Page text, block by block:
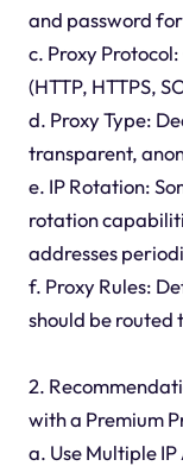
and password
c. Proxy
(HTTP, HTTPS,
d. Proxy Type:
transparent,
e. IP Rotation:
rotation
addresses
f. Proxy Rules:
should be routed
2.
with a Premium
a. Use Multiple